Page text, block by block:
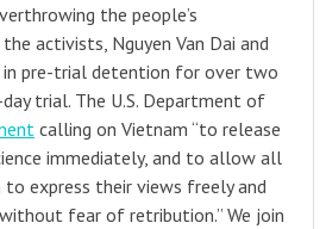
the people’s
activists, Nguyen Van Dai and
in pre-trial detention for over two
trial. The U.S. Department of
calling on Vietnam “to release
immediately, and to allow all
to express their views freely and
fear of retribution.” We join